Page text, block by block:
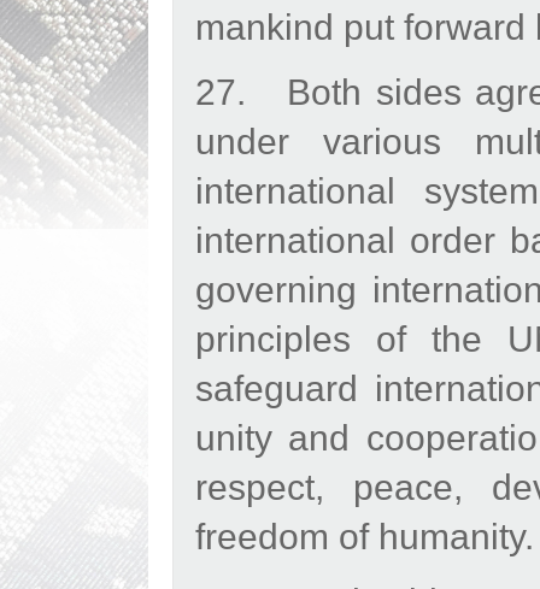
mankind put
27. Both sides
under various
international system
international order
governing
principles of the
safeguard
unity and
respect, peace,
freedom of humanity.